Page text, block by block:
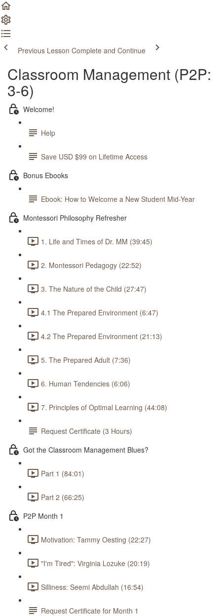
Previous Lesson Complete and Continue
Classroom Management (P2P:
3-6)
Welcome!
Help
Save USD $99 on Lifetime Access
Bonus Ebooks
Ebook: How to Welcome a New Student Mid-Year
Montessori Philosophy Refresher
1. Life and Times of Dr. MM (39:45)
2. Montessori Pedagogy (22:52)
3. The Nature of the Child (27:47)
4.1 The Prepared Environment (6:47)
4.2 The Prepared Environment (21:13)
5. The Prepared Adult (7:36)
6. Human Tendencies (6:06)
7. Principles of Optimal Learning (44:08)
Request Certificate (3 Hours)
Got the Classroom Management Blues?
Part 1 (84:01)
Part 2 (66:25)
P2P Month 1
Motivation: Tammy Oesting (22:27)
"I'm Tired": Virginia Lozuke (20:19)
Silliness: Seemi Abdullah (16:54)
Request Certificate for Month 1